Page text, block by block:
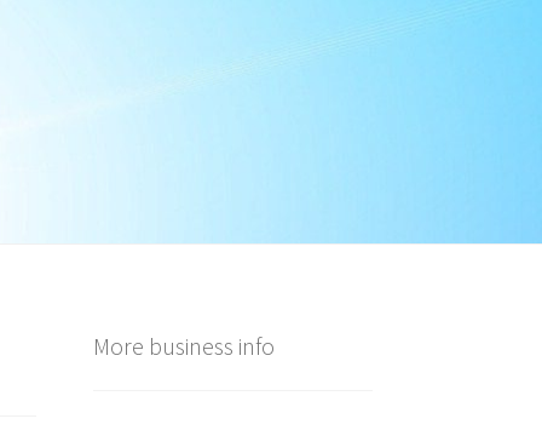
More business info